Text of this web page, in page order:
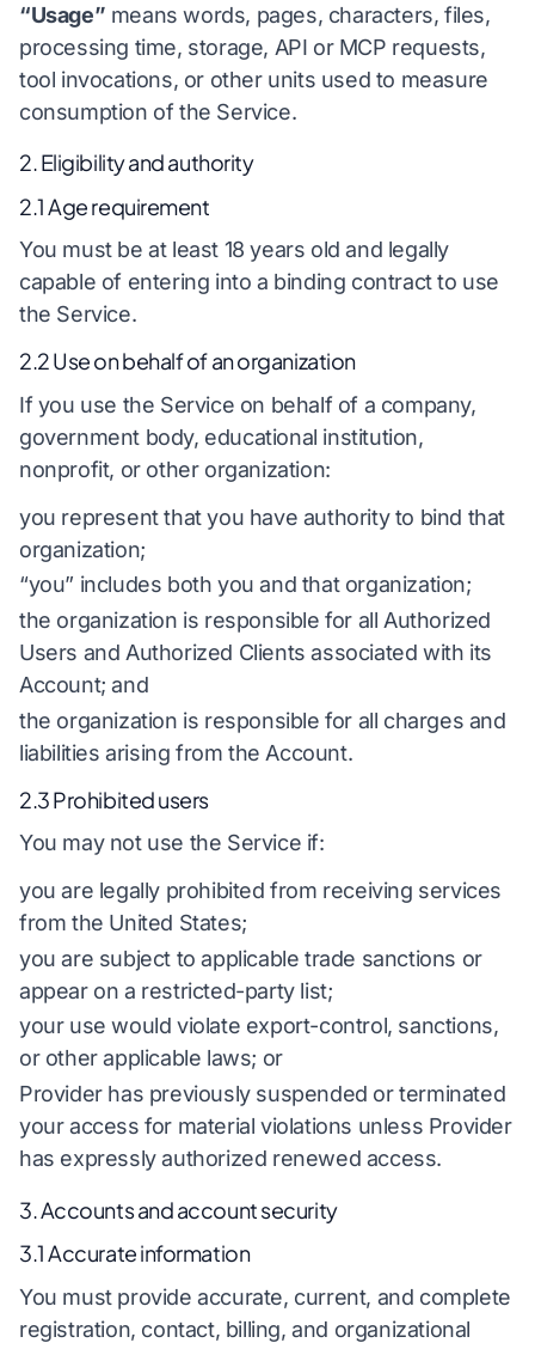
“Usage” means words, pages, characters, files,
processing time, storage, API or MCP requests,
tool invocations, or other units used to measure
consumption of the Service.
2. Eligibility and authority
2.1 Age requirement
You must be at least 18 years old and legally
capable of entering into a binding contract to use
the Service.
2.2 Use on behalf of an organization
If you use the Service on behalf of a company,
government body, educational institution,
nonprofit, or other organization:
you represent that you have authority to bind that
organization;
“you” includes both you and that organization;
the organization is responsible for all Authorized
Users and Authorized Clients associated with its
Account; and
the organization is responsible for all charges and
liabilities arising from the Account.
2.3 Prohibited users
You may not use the Service if:
you are legally prohibited from receiving services
from the United States;
you are subject to applicable trade sanctions or
appear on a restricted-party list;
your use would violate export-control, sanctions,
or other applicable laws; or
Provider has previously suspended or terminated
your access for material violations unless Provider
has expressly authorized renewed access.
3. Accounts and account security
3.1 Accurate information
You must provide accurate, current, and complete
registration, contact, billing, and organizational